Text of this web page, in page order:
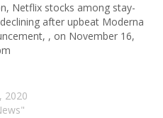
Netflix stocks among stay-
after upbeat Moderna
, on November 16,
2020